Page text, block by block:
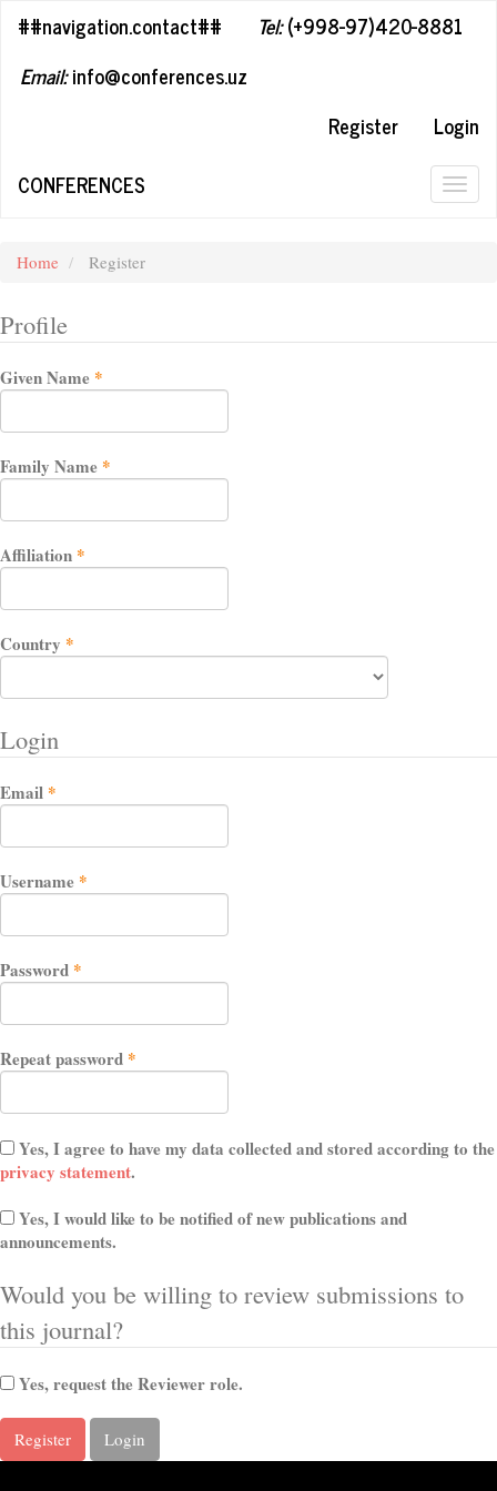
##plugins.themes.bootstrap3.accessible_menu.sidebar##
##navigation.contact## Tel:(+998-97)420-8881
Email:info@conferences.uz
Register
Login
CONFERENCES
Home Register
Profile
Given Name *
Family Name *
Affiliation *
Country *
Login
Email *
Username *
Password *
Repeat password *
Yes, I agree to have my data collected and stored according to the
privacy statement.
announcements.
Would you be willing to review submissions to
this journal?
Yes, request the Reviewer role.
Register Login